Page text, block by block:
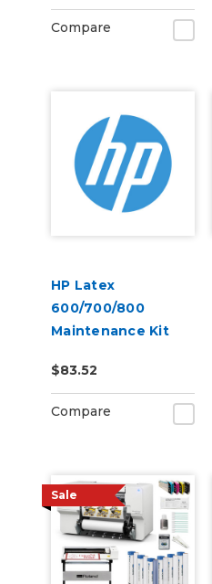
Compare
HP Latex
600/700/800
Maintenance Kit
$83.52
Compare
Sale